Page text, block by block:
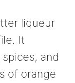
liqueur
It
and
of orange